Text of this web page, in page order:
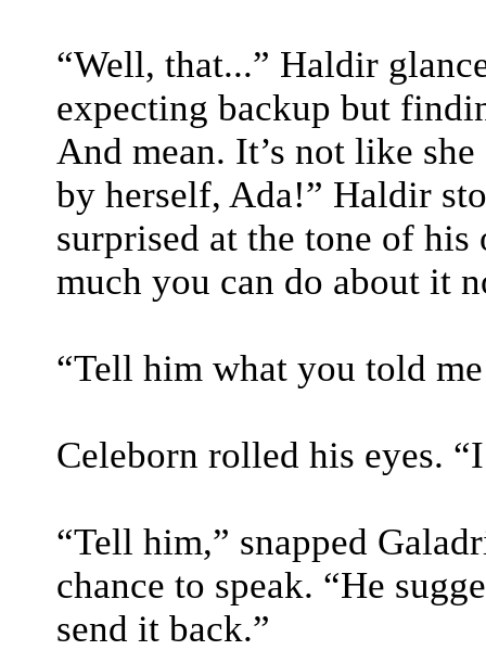
“Well, that...” Haldir
expecting backup but
And mean. It’s not like
by herself, Ada!” Haldir
surprised at the tone of
much you can do about it
“Tell him what you told
Celeborn rolled his eyes.
“Tell him,” snapped
chance to speak. “He
send it back.”